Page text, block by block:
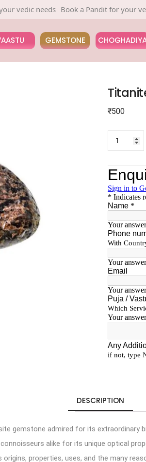
needs Book a Pandit for your vedic
GEMSTONE
₹500
DESCRIPTION
gemstone admired for its
alike for its unique optical
properties, uses, and the many